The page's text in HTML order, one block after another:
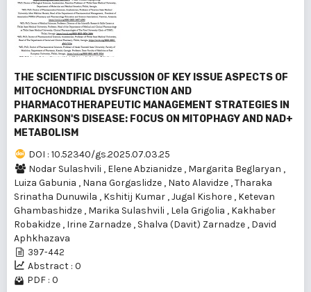
THE SCIENTIFIC DISCUSSION OF KEY ISSUE ASPECTS OF
MITOCHONDRIAL DYSFUNCTION AND
PHARMACOTHERAPEUTIC MANAGEMENT STRATEGIES IN
PARKINSON'S DISEASE: FOCUS ON MITOPHAGY AND NAD+
METABOLISM
DOI : 10.52340/gs.2025.07.03.25
Nodar Sulashvili , Elene Abzianidze , Margarita Beglaryan ,
Luiza Gabunia , Nana Gorgaslidze , Nato Alavidze ,Tharaka
Srinatha Dunuwila , Kshitij Kumar ,Jugal Kishore , Ketevan
Ghambashidze , Marika Sulashvili , Lela Grigolia , Kakhaber
Robakidze , Irine Zarnadze , Shalva (Davit) Zarnadze , David
Aphkhazava
397-442
Abstract : 0
PDF : 0